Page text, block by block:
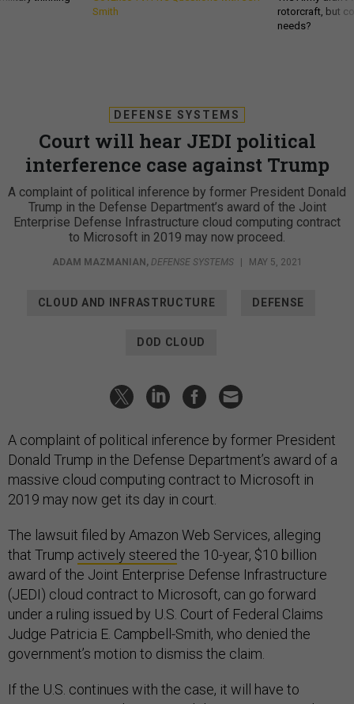
Smith
rotorcraft, but
needs?
DEFENSE SYSTEMS
Court will hear JEDI political
interference case against Trump
A complaint of political inference by former President Donald
Trump in the Defense Department’s award of the Joint
Enterprise Defense Infrastructure cloud computing contract
to Microsoft in 2019 may now proceed.
ADAM MAZMANIAN, DEFENSE SYSTEMS | MAY 5, 2021
CLOUD AND INFRASTRUCTURE DEFENSE
DOD CLOUD
A complaint of political inference by former President
Donald Trump in the Defense Department’s award of a
massive cloud computing contract to Microsoft in
2019 may now get its day in court.
The lawsuit filed by Amazon Web Services, alleging
that Trump actively steered the 10-year, $10 billion
award of the Joint Enterprise Defense Infrastructure
(JEDI) cloud contract to Microsoft, can go forward
under a ruling issued by U.S. Court of Federal Claims
Judge Patricia E. Campbell-Smith, who denied the
government’s motion to dismiss the claim.
If the U.S. continues with the case, it will have to